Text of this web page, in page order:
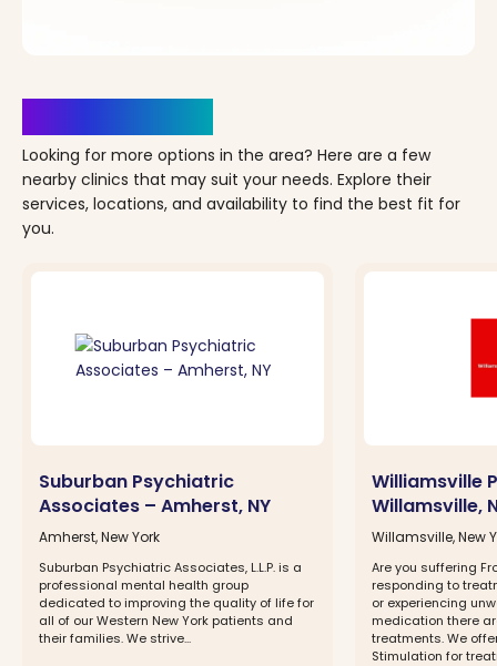
Looking for more options in the area? Here are a few
nearby clinics that may suit your needs. Explore their
services, locations, and availability to find the best fit for
you.
Suburban Psychiatric
Associates – Amherst, NY
Amherst, New York
Suburban Psychiatric Associates, L.L.P. is a
professional mental health group
dedicated to improving the quality of life for
all of our Western New York patients and
their families. We strive...
Williamsville
Willamsville,
Willamsville, New
Are you suffering
responding to
or experiencing
medication there
treatments. We
Stimulation for